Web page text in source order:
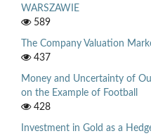
WARSZAWIE
589
The Company Valuation
437
Money and Uncertainty of
on the Example of Football
428
Investment in Gold as a